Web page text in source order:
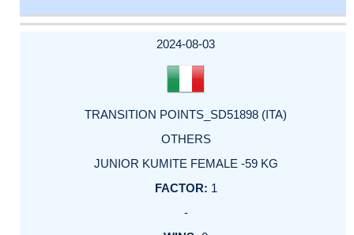
DATE
EVENT
TYPE
CATEGORY
EVENT
RANK
WINS
POINTS
ACTUAL
2024-08-03
TRANSITION POINTS_SD51898 (ITA)
OTHERS
JUNIOR KUMITE FEMALE -59 KG
1
-